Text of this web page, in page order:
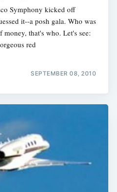
Symphony kicked off
it--a posh gala. Who was
money, that's who. Let's see:
red
SEPTEMBER 08, 2010